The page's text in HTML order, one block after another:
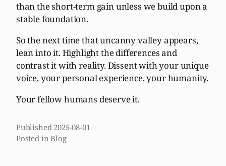
than the short-term gain unless we build upon a
stable foundation.
So the next time that uncanny valley appears,
lean into it. Highlight the differences and
contrast it with reality. Dissent with your unique
voice, your personal experience, your humanity.
Your fellow humans deserve it.
Published 2025-08-01
Posted inBlog